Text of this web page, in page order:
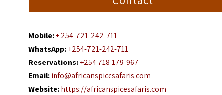
Mobile:+ 254-721-242-711
WhatsApp:+254-721-242-711
Reservations:+254 718-179-967
Email:info@africanspicesafaris.com
Website:https://africanspicesafaris.com